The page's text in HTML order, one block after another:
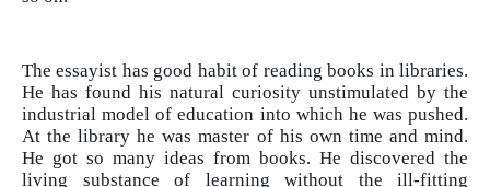
The essayist has good habit of reading books in libraries.
He has found his natural curiosity unstimulated by the
industrial model of education into which he was pushed.
At the library he was master of his own time and mind.
He got so many ideas from books. He discovered the
living substance of learning without the ill-fitting